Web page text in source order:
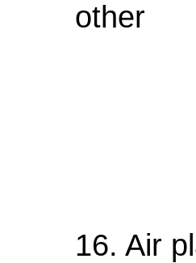
other
16. Air